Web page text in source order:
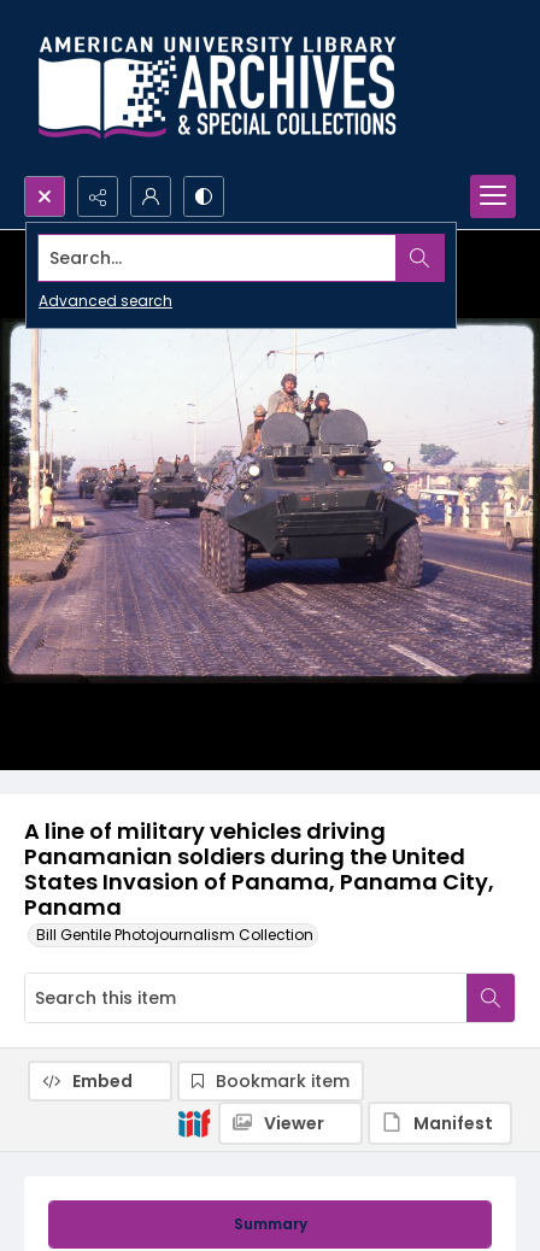
Search...
Advanced search
A line of military vehicles driving
Panamanian soldiers during the United
States Invasion of Panama, Panama City,
Panama
Bill Gentile Photojournalism Collection
Summary
Embed
Bookmark item
Viewer
Manifest